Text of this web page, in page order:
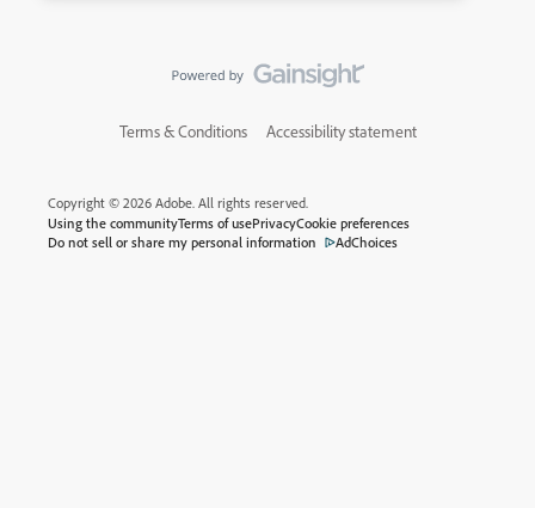
Terms & Conditions Accessibility statement
Copyright © 2026 Adobe. All rights reserved.
Using the communityTerms of usePrivacyCookie preferences
Do not sell or share my personal information
AdChoices